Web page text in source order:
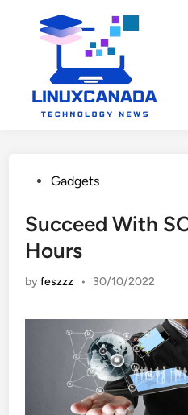
PostedGadgets
Succeed With
Hours
byfeszzz • 30/10/2022